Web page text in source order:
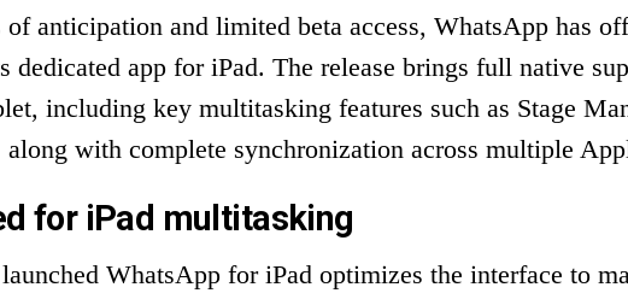
of anticipation and limited beta access, WhatsApp has
dedicated app for iPad. The release brings full native
including key multitasking features such as Stage
with complete synchronization across multiple
for iPad multitasking
WhatsApp for iPad optimizes the interface to